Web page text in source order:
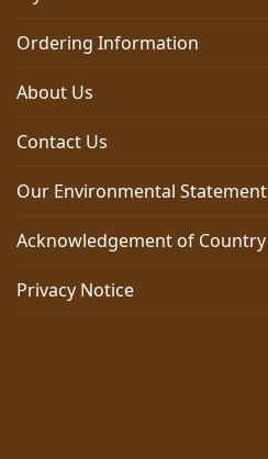
Ordering Information
About Us
Contact Us
Our Environmental Statement
Acknowledgement of Country
Privacy Notice